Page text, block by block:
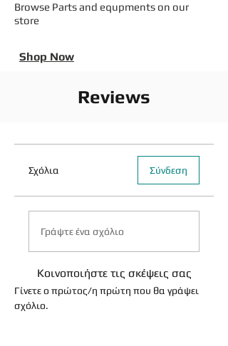
Browse Parts and equpments on our
store
Shop Now
Reviews
Σχόλια Σύνδεση
Γράψτε ένα σχόλιο
Κοινοποιήστε τις σκέψεις σας
Γίνετε ο πρώτος/η πρώτη που θα γράψει
σχόλιο.